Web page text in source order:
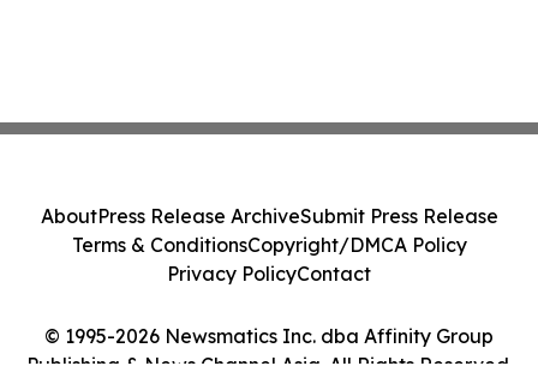
© 1995-2026 Newsmatics Inc. dba Affinity Group
Publishing & News Channel Asia. All Rights Reserved.
AboutPress Release ArchiveSubmit Press Release
Terms & ConditionsCopyright/DMCA Policy
Privacy PolicyContact